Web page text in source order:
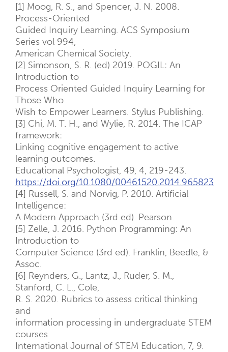
[1] Moog, R. S., and Spencer, J. N. 2008.
Process-Oriented
Guided Inquiry Learning. ACS Symposium
Series vol 994,
American Chemical Society.
[2] Simonson, S. R. (ed) 2019. POGIL: An
Introduction to
Process Oriented Guided Inquiry Learning for
Those Who
Wish to Empower Learners. Stylus Publishing.
[3] Chi, M. T. H., and Wylie, R. 2014. The ICAP
framework:
Linking cognitive engagement to active
learning outcomes.
Educational Psychologist, 49, 4, 219-243.
https://doi.org/10.1080/00461520.2014.965823
[4] Russell, S. and Norvig, P. 2010. Artificial
Intelligence:
A Modern Approach (3rd ed). Pearson.
[5] Zelle, J. 2016. Python Programming: An
Introduction to
Computer Science (3rd ed). Franklin, Beedle, &
Assoc.
[6] Reynders, G., Lantz, J., Ruder, S. M.,
Stanford, C. L., Cole,
R. S. 2020. Rubrics to assess critical thinking
and
information processing in undergraduate STEM
courses.
International Journal of STEM Education, 7, 9.